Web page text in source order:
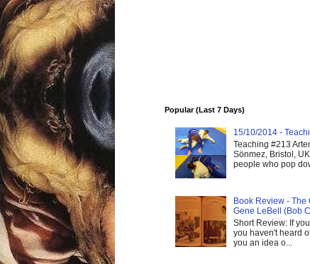
Popular (Last 7 Days)
15/10/2014 -
Teaching #213
Sönmez, Bristol,
people who pop
Book Review -
Gene LeBell (Bob
Short Review: If
you haven't heard
you an idea o...